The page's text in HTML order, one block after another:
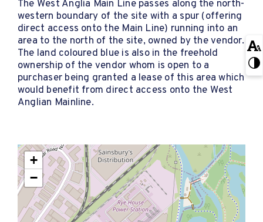
The West Anglia Main Line passes along the north-
western boundary of the site with a spur (offering
direct access onto the Main Line) running into an
area to the north of the site, owned by the vendor.
The land coloured blue is also in the freehold
ownership of the vendor whom is open to a
purchaser being granted a lease of this area which
would benefit from direct access onto the West
Anglian Mainline.
+
−